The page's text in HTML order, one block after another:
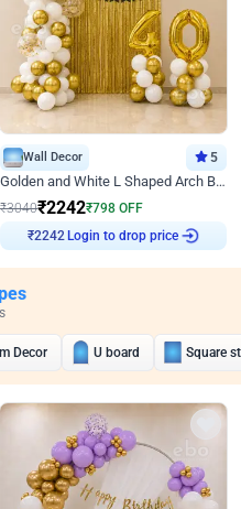
Wall Decor 5
Golden and White L Shaped Arch Birthday Decor
₹3040₹2242₹798 OFF
₹2242 Login to drop price
Decor U board Square